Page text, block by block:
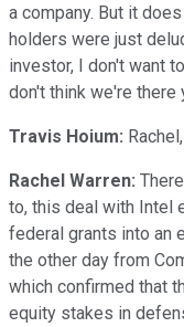
a company. But it
holders were just
investor, I don't want
don't think we're
Travis Hoium:
Rachel Warren:
to, this deal with Intel
federal grants into an
the other day from
which confirmed that
equity stakes in